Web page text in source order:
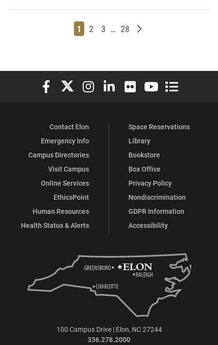
Page
1 Page
2 Page
3 … Page
28 Older posts
Elon University Facebook
Elon University X (formerly Twitter)
Elon University Instagram
Elon University LinkedIn
Elon University Flickr
Elon University
Elon
Contact Elon
Emergency Info
Campus Directories
Visit Campus
Online Services
EthicsPoint
Human Resources
Health Status & Alerts
Space Reservations
Library
Bookstore
Box Office
Privacy Policy
Nondiscrimination
GDPR Information
Accessibility
100 Campus Drive | Elon, NC 27244
336.278.2000